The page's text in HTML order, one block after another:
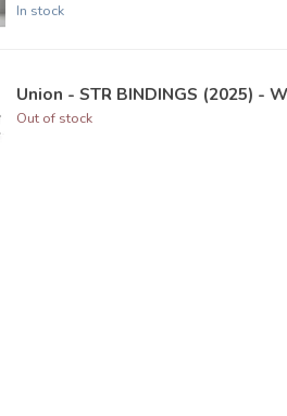
In stock
Union - STR BINDINGS (2025) -
Out of stock